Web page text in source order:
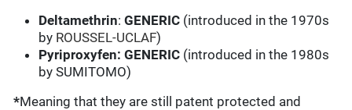
Deltamethrin:GENERIC (introduced in the 1970s
by ROUSSEL-UCLAF)
Pyriproxyfen: GENERIC (introduced in the 1980s
by SUMITOMO)
*Meaning that they are still patent protected and